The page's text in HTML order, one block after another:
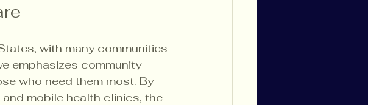
with many communities
emphasizes community-
who need them most. By
mobile health clinics, the